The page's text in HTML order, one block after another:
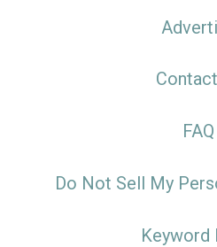
FAQ
Do Not Sell My
Keyword